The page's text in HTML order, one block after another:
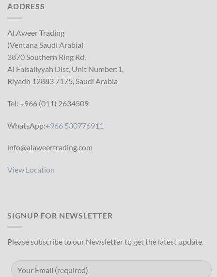
ADDRESS
Al Aweer Trading
(Ventana Saudi Arabia)
3870 Southern Ring Rd,
Al Faisaliyyah Dist, Unit Number:1,
Riyadh 12883 7175, Saudi Arabia
Tel: +966 (011) 2634509
WhatsApp:+966 530776911
info@alaweertrading.com
View Location
SIGNUP FOR NEWSLETTER
Please subscribe to our Newsletter to get the latest update.